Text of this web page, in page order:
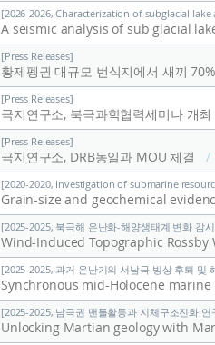
[2026-2026, Characterization of subglacial
A seismic analysis of sub glacial
[Press Releases]
황제펭귄 대규모 번식지에서 새끼
[Press Releases]
극지연구소, 북극과학협력세미나 개최
[Press Releases]
극지연구소, DRB동일과 MOU 체결 /
[2020-2020, Investigation of submarine
[2025-2025, 북극해 온난화-해양생태계 변화 감
Wind-Induced Topographic
[2025-2025, 과거 온난기의 서남극 빙상 후퇴 및
Synchronous mid-Holocene
[2025-2025, 남극권 맨틀활동과 지체구조진화 연
Unlocking Martian geology with